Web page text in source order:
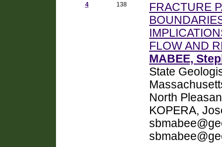
4 138
FRACTURE
FLOW AND
MABEE,
State
North
KOPERA,